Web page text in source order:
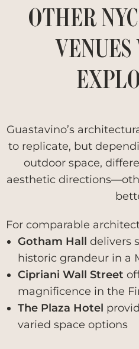
OTHER
Guastavino’s
to replicate, but
outdoor space,
aesthetic
For comparable
Gotham Hall delivers
historic grandeur in a
Cipriani Wall Street
magnificence in the
The Plaza Hotel
varied space options